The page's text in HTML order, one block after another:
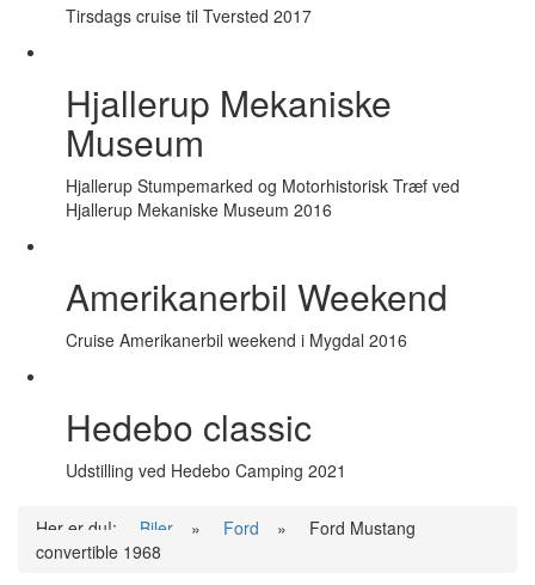
Tirsdags cruise til Tversted 2017
Hjallerup Mekaniske
Museum
Hjallerup Stumpemarked og Motorhistorisk Træf ved
Hjallerup Mekaniske Museum 2016
Amerikanerbil Weekend
Cruise Amerikanerbil weekend i Mygdal 2016
Hedebo classic
Udstilling ved Hedebo Camping 2021
Her er du!: Biler » Ford »
Ford Mustang
convertible 1968